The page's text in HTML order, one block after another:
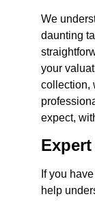
We
daunting
your
collection,
expect,
If you
help